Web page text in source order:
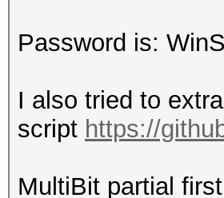
Password is:
I also tried to
script https://
MultiBit partial